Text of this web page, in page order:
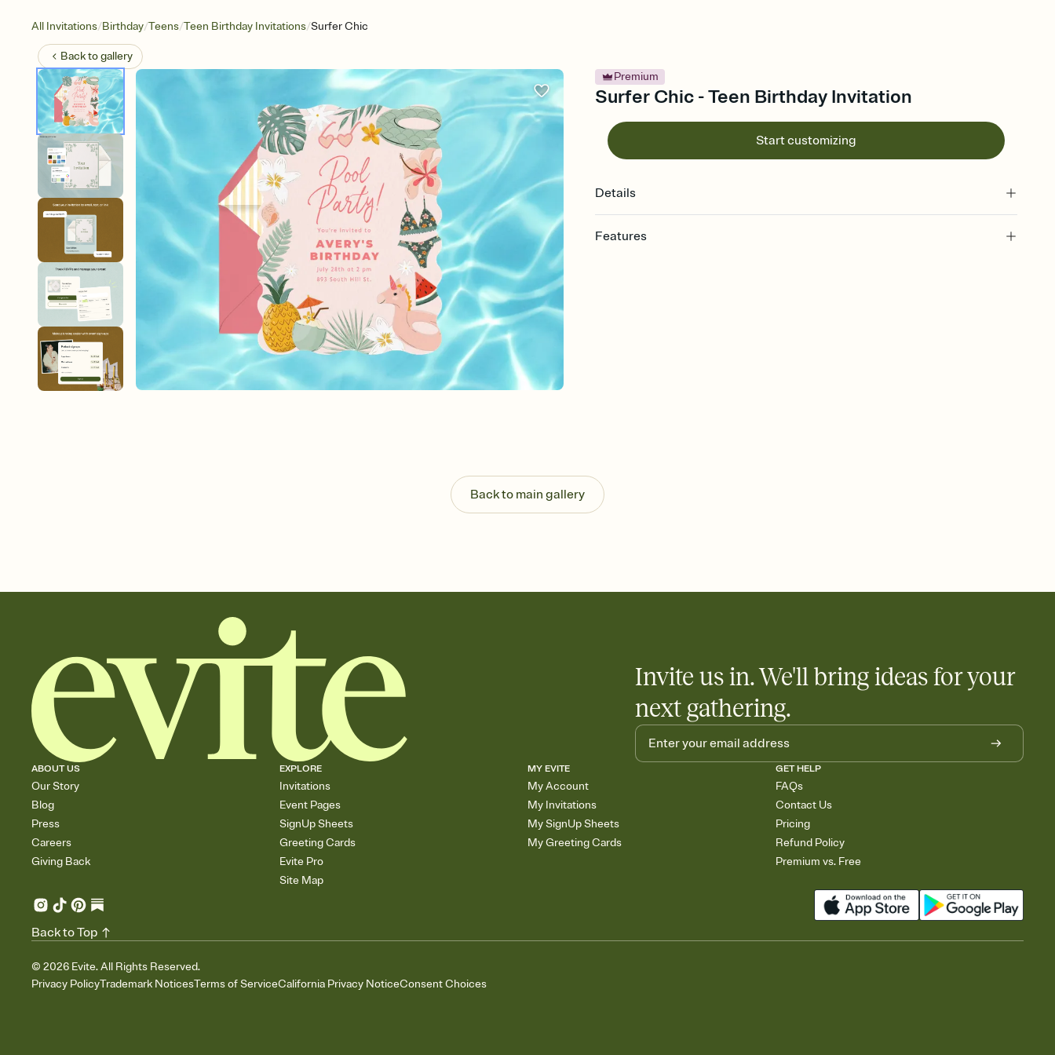
All Invitations/Birthday/Teens/Teen Birthday Invitations/Surfer Chic
Back togallery
Premium
Surfer Chic - Teen Birthday Invitation
Start customizing
Details
Features
end up with five pasta salads. Great for potlucks, dinner parties, Friendsgivings, and
any gathering where a little coordination goes a long way.
Back to main gallery
Invite us in. We'll bring ideas for your
next gathering.
ABOUT US
Our Story
Blog
Press
Careers
Giving Back
EXPLORE
Invitations
Event Pages
SignUp Sheets
Greeting Cards
Evite Pro
Site Map
MY EVITE
My Account
My Invitations
My SignUp Sheets
My Greeting Cards
GET HELP
FAQs
Contact Us
Pricing
Refund Policy
Premium vs. Free
© 2026 Evite. All Rights Reserved.
Privacy PolicyTrademark NoticesTerms of ServiceCalifornia Privacy NoticeConsent Choices
Back to Top